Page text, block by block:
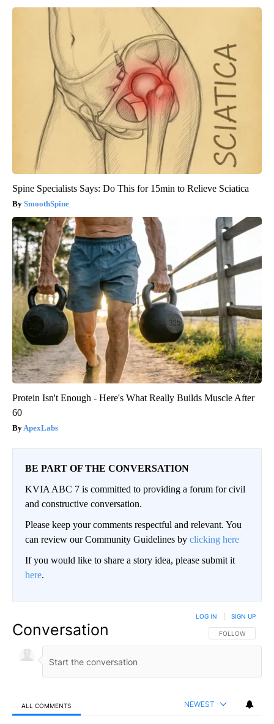
Spine Specialists Says: Do This for 15min to Relieve Sciatica
SmoothSpine
Protein Isn't Enough - Here's What Really Builds Muscle After
60
ApexLabs
BE PART OF THE CONVERSATION
KVIA ABC 7 is committed to providing a forum for civil
and constructive conversation.
Please keep your comments respectful and relevant. You
can review our Community Guidelines by clicking here
If you would like to share a story idea, please submit it
here.
Conversation FOLLOW THIS
FOLLOW
LOG IN SIGN UP
ALL COMMENTS NEWEST